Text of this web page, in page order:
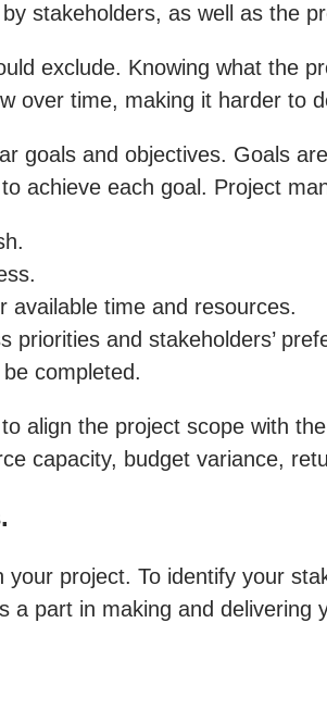
stakeholders, as well as the
exclude. Knowing what the
over time, making it harder to
goals and objectives. Goals
achieve each goal. Project
available time and resources.
priorities and stakeholders’
completed.
to align the project scope with
capacity, budget variance,
project. To identify your
a part in making and